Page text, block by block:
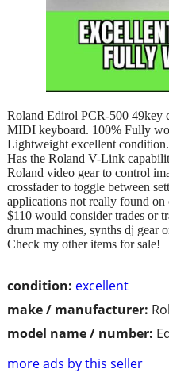
condition: excellent
make / manufacturer:
model name / number:
more ads by this seller
Roland Edirol PCR-500 49key
MIDI keyboard. 100% Fully
Lightweight excellent condition.
Has the Roland V-Link
Roland video gear to control
crossfader to toggle between
applications not really found
$110 would consider trades or
drum machines, synths dj gear
Check my other items for sale!